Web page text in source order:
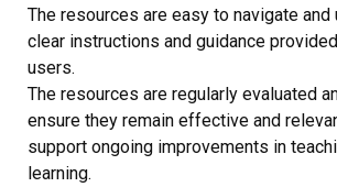
The resources are easy to navigate and
clear instructions and guidance
users.
The resources are regularly evaluated
ensure they remain effective and
support ongoing improvements in
learning.